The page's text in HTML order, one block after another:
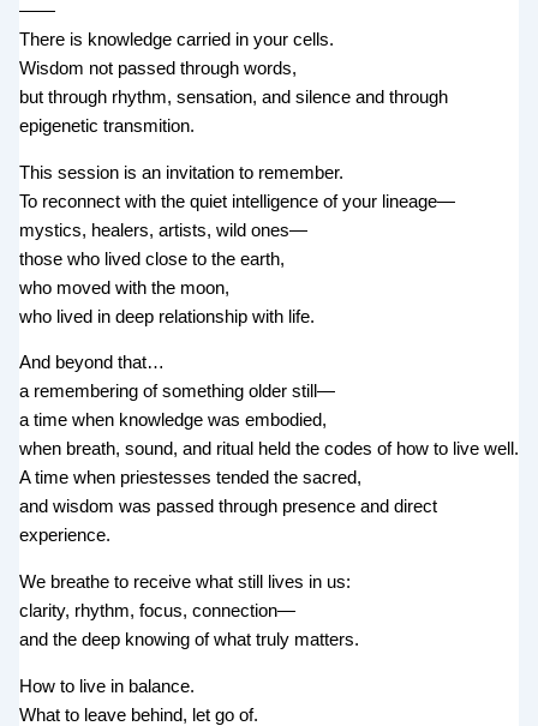
——
There is knowledge carried in your cells.
Wisdom not passed through words,
but through rhythm, sensation, and silence and through
epigenetic transmition.
This session is an invitation to remember.
To reconnect with the quiet intelligence of your lineage—
mystics, healers, artists, wild ones—
those who lived close to the earth,
who moved with the moon,
who lived in deep relationship with life.
And beyond that…
a remembering of something older still—
a time when knowledge was embodied,
when breath, sound, and ritual held the codes of how to live well.
A time when priestesses tended the sacred,
and wisdom was passed through presence and direct
experience.
We breathe to receive what still lives in us:
clarity, rhythm, focus, connection—
and the deep knowing of what truly matters.
How to live in balance.
What to leave behind, let go of.